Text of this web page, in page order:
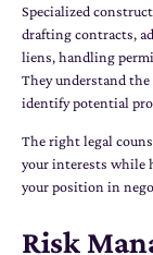
Specialized
drafting contracts,
liens, handling
They understand
identify potential
The right legal
your interests while
your position in
Risk